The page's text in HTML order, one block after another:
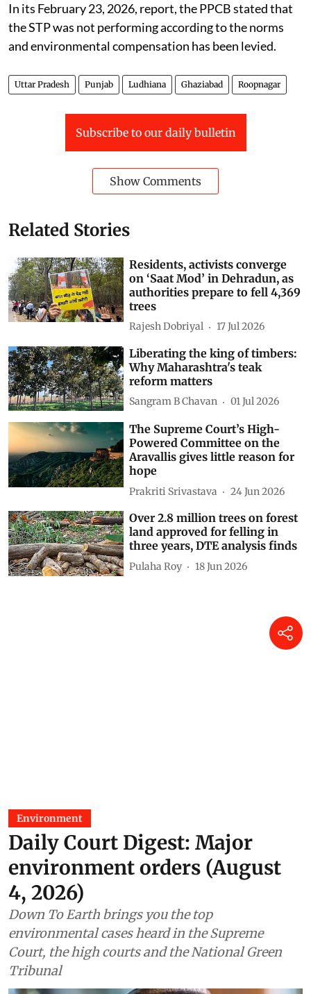
overflowing and creating health issues.
In its February 23, 2026, report, the PPCB stated that
the STP was not performing according to the norms
and environmental compensation has been levied.
Uttar Pradesh Punjab Ludhiana Ghaziabad Roopnagar
Related Stories
Residents, activists converge
on ‘Saat Mod’ in Dehradun, as
authorities prepare to fell 4,369
trees
Rajesh Dobriyal 17 Jul 2026
Liberating the king of timbers:
Why Maharashtra's teak
reform matters
Sangram B Chavan 01 Jul 2026
The Supreme Court’s High-
Powered Committee on the
Aravallis gives little reason for
hope
Prakriti Srivastava 24 Jun 2026
Over 2.8 million trees on forest
land approved for felling in
three years, DTE analysis finds